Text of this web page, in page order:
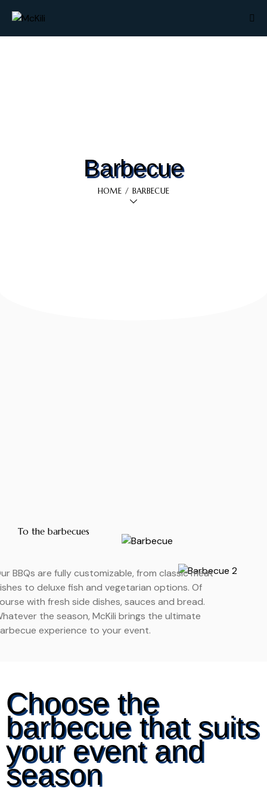
Barbecue
HOME BARBECUE
To the barbecues
BBQs are fully customizable, from classic meat
to deluxe fish and vegetarian options. Of
with fresh side dishes, sauces and bread.
the season, McKili brings the ultimate
experience to your event.
Choose the
barbecue that suits
your event and
season